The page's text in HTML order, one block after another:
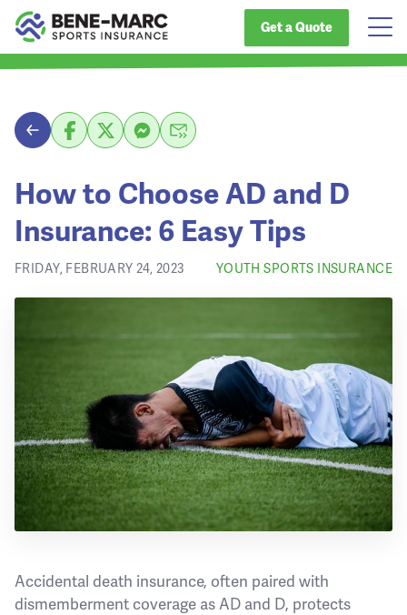
Get a Quote
How to Choose AD and D
Insurance: 6 Easy Tips
FRIDAY, FEBRUARY 24, 2023 YOUTH SPORTS INSURANCE
Accidental death insurance, often paired with
dismemberment coverage as AD and D, protects